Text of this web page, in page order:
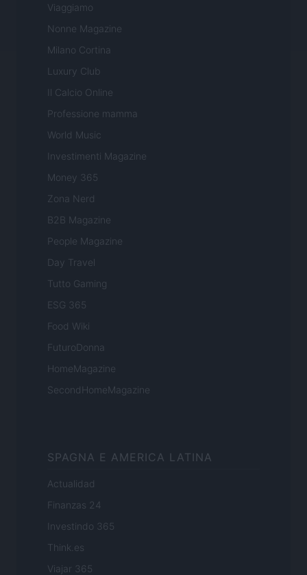
Viaggiamo
Nonne Magazine
Milano Cortina
Luxury Club
Il Calcio Online
Professione mamma
World Music
Investimenti Magazine
Money 365
Zona Nerd
B2B Magazine
People Magazine
Day Travel
Tutto Gaming
ESG 365
Food Wiki
FuturoDonna
HomeMagazine
SecondHomeMagazine
SPAGNA E AMERICA LATINA
Actualidad
Finanzas 24
Investindo 365
Think.es
Viajar 365